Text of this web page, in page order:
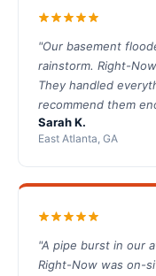
"Our basement
rainstorm. Right-
They handled
recommend them
Sarah K.
East Atlanta, GA
"A pipe burst in our
Right-Now was on-